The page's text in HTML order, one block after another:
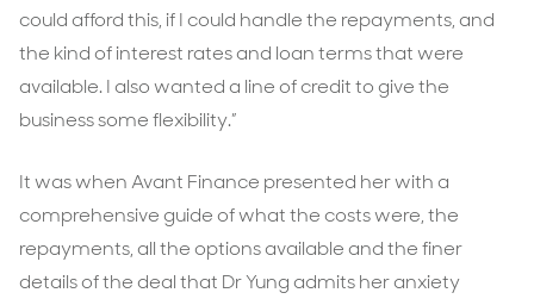
could afford this, if I could handle the repayments, and
the kind of interest rates and loan terms that were
available. I also wanted a line of credit to give the
business some flexibility.”
It was when Avant Finance presented her with a
comprehensive guide of what the costs were, the
repayments, all the options available and the finer
details of the deal that Dr Yung admits her anxiety